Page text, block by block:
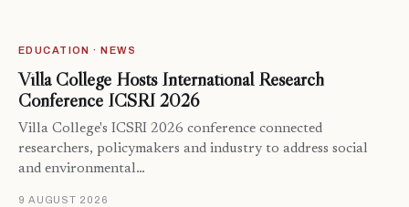
EDUCATION · NEWS
Villa College Hosts International Research
Conference ICSRI 2026
Villa College's ICSRI 2026 conference connected
researchers, policymakers and industry to address social
and environmental…
9 AUGUST 2026